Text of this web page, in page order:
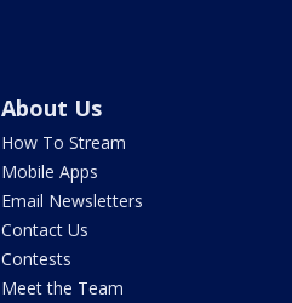
About Us
How To Stream
Mobile Apps
Email Newsletters
Contact Us
Contests
Meet the Team